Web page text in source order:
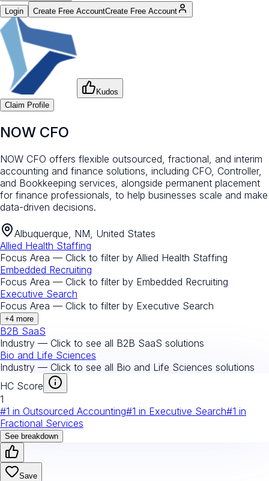
Login
Create Free AccountCreate Free Account
Kudos
Claim Profile
NOW CFO
NOW CFO offers flexible outsourced, fractional, and interim
accounting and finance solutions, including CFO, Controller,
and Bookkeeping services, alongside permanent placement
for finance professionals, to help businesses scale and make
data-driven decisions.
Albuquerque, NM, United States
Allied Health Staffing
Focus Area — Click to filter by Allied Health Staffing
Embedded Recruiting
Focus Area — Click to filter by Embedded Recruiting
Executive Search
Focus Area — Click to filter by Executive Search
+4 more
B2B SaaS
Industry — Click to see all B2B SaaS solutions
Bio and Life Sciences
Industry — Click to see all Bio and Life Sciences solutions
HC Score
1
#1 in Outsourced Accounting#1 in Executive Search#1 in
Fractional Services
See breakdown
Save